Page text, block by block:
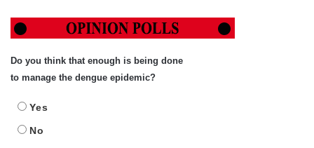
Do you think that enough is being done
to manage the dengue epidemic?
Yes
No